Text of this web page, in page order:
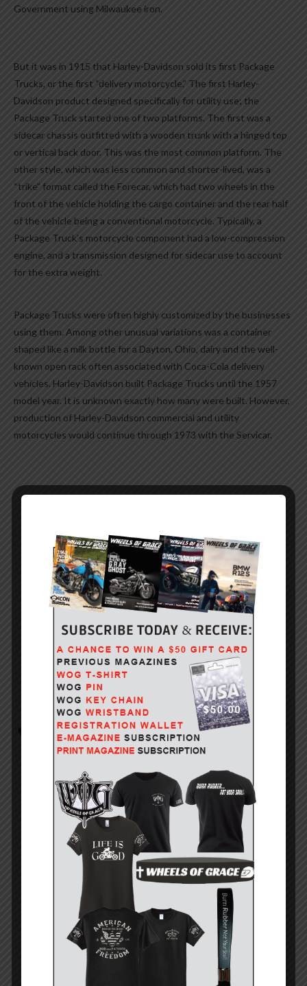
Government using Milwaukee iron.
But it was in 1915 that Harley-Davidson sold its first Package
Trucks, or the first “delivery motorcycle.” The first Harley-
Davidson product designed specifically for utility use; the
Package Truck started one of two platforms. The first was a
sidecar chassis outfitted with a wooden trunk with a hinged top
or vertical back door. This was the most common platform. The
other style, which was less common and shorter-lived, was a
“trike” format called the Forecar, which had two wheels in the
front of the vehicle holding the cargo container and the rear half
of the vehicle being a conventional motorcycle. Typically, a
Package Truck’s motorcycle component had a low-compression
engine, and a transmission designed for sidecar use to account
for the extra weight.
Package Trucks were often highly customized by the businesses
using them. Among other unusual variations was a container
shaped like a milk bottle for a Dayton, Ohio, dairy and the well-
known open rack often associated with Coca-Cola delivery
vehicles. Harley-Davidson built Package Trucks until the 1957
model year. It is unknown exactly how many were built. However,
production of Harley-Davidson commercial and utility
motorcycles would continue through 1973 with the Servicar.
YOU MIGHT ALSO LIKE
INDIAN MOTORCYCLE SIGNATURE SERIES 125 YEARS IN.
STILL...
July 26, 2026